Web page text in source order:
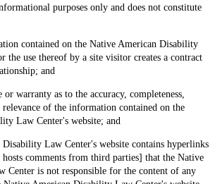
purposes only and does not constitute
contained on the Native American Disability
the use thereof by a site visitor creates a contract
and
warranty as to the accuracy, completeness,
relevance of the information contained on the
Law Center's website; and
Law Center's website contains hyperlinks
hosts comments from third parties] that the Native
Center is not responsible for the content of any